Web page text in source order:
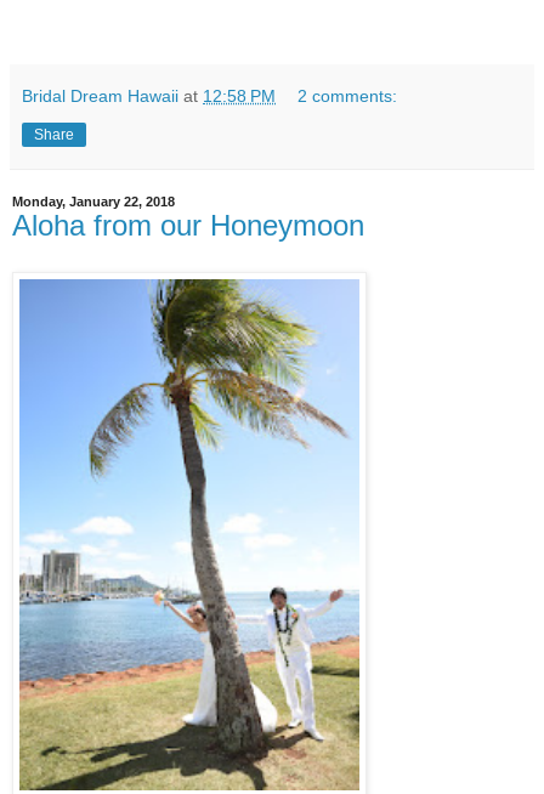
Bridal Dream Hawaii at 12:58 PM 2 comments:
Share
Monday, January 22, 2018
Aloha from our Honeymoon